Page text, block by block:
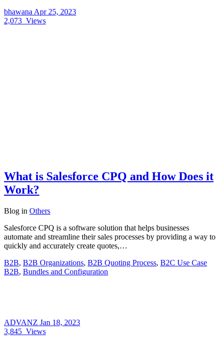
bhawana Apr 25, 2023
2,073 Views
What is Salesforce CPQ and How Does it
Work?
Blog in Others
Salesforce CPQ is a software solution that helps businesses
automate and streamline their sales processes by providing a way to
quickly and accurately create quotes,…
B2B, B2B Organizations, B2B Quoting Process, B2C Use Case
B2B, Bundles and Configuration
ADVANZ Jan 18, 2023
3,845 Views